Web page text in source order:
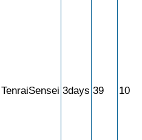
TenraiSensei 3days 39 10